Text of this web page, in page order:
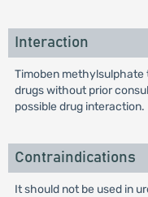
Interaction
Timoben
drugs without prior
possible drug interaction.
Contraindications
It should not be used in